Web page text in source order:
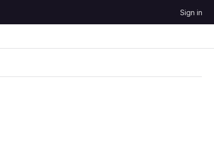
Sign in